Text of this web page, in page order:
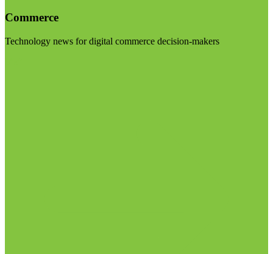
Commerce
Technology news for digital commerce decision-makers